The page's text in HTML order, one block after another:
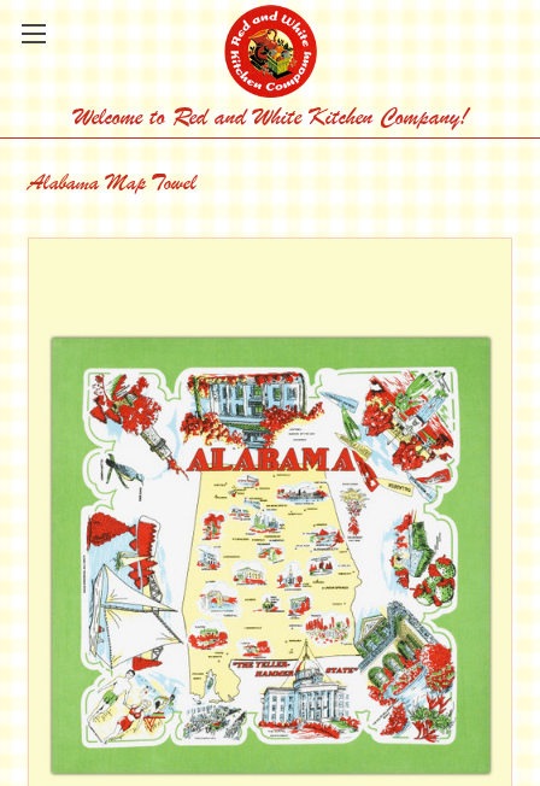
Welcome to Red and White Kitchen Company!
Alabama Map Towel